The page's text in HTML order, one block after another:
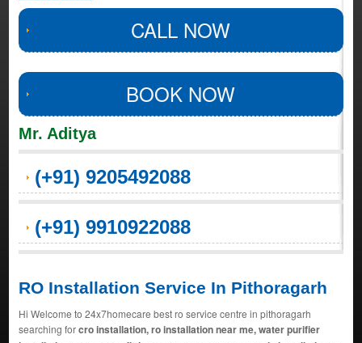
CALL NOW
BOOK NOW
Mr. Aditya
(+91) 9205492088
(+91) 9910922088
RO Installation Service In Pithoragarh
Hi Welcome to 24x7homecare best ro service centre in pithoragarh
searching forcro installation, ro installation near me, water purifier